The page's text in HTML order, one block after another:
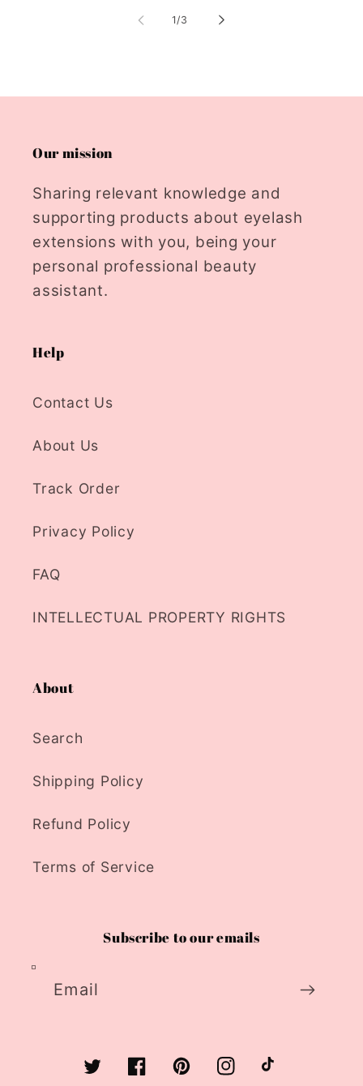
1/
of3
Our mission
Sharing relevant knowledge and
supporting products about eyelash
extensions with you, being your
personal professional beauty
assistant.
Help
Contact Us
About Us
Track Order
Privacy Policy
FAQ
INTELLECTUAL PROPERTY RIGHTS
About
Search
Shipping Policy
Refund Policy
Terms of Service
Subscribe to our emails
Email
TwitterFacebookPinterestInstagramTikTok